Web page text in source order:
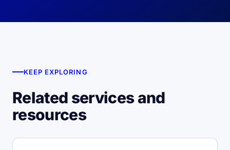
KEEP EXPLORING
Related services and
resources